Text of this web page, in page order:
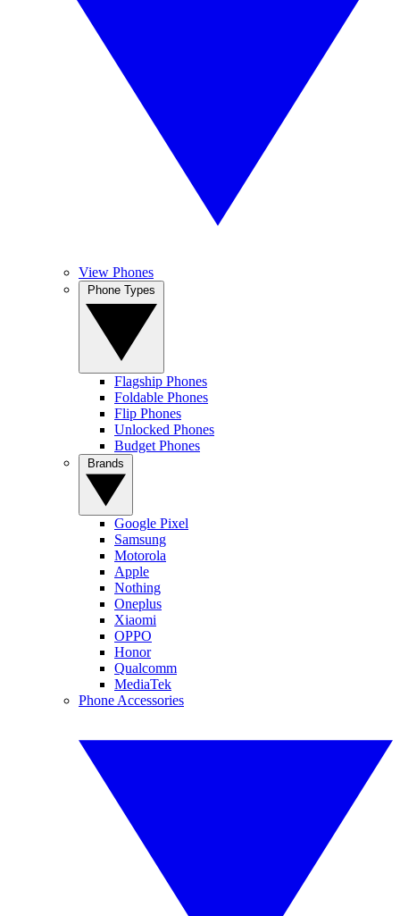
View Phones
Flagship Phones
Foldable Phones
Flip Phones
Unlocked Phones
Budget Phones
Google Pixel
Samsung
Motorola
Apple
Nothing
Oneplus
Xiaomi
OPPO
Honor
Qualcomm
MediaTek
Phone Accessories